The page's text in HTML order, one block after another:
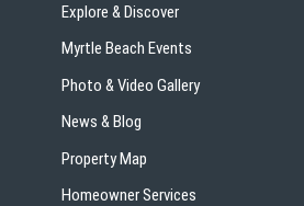
Explore & Discover
Myrtle Beach Events
Photo & Video Gallery
News & Blog
Property Map
Homeowner Services